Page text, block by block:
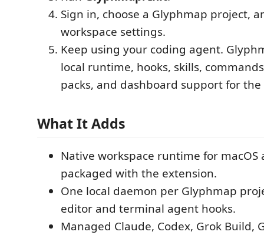
Sign in, choose a Glyphmap project,
workspace settings.
Keep using your coding agent.
local runtime, hooks, skills,
packs, and dashboard support for the
What It Adds
Native workspace runtime for macOS
packaged with the extension.
One local daemon per Glyphmap
editor and terminal agent hooks.
Managed Claude, Codex, Grok Build,